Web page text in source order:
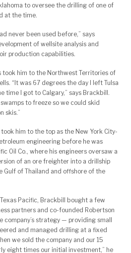
to oversee the drilling of one of
at the time.
never been used before,” says
of wellsite analysis and
production capabilities.
took him to the Northwest Territories of
“It was 67 degrees the day I left Tulsa
time I got to Calgary,” says Brackbill.
to freeze so we could skid
skis.”
him to the top as the New York City-
engineering before he was
Oil Co., where his engineers oversaw a
of an ore freighter into a drillship
Gulf of Thailand and offshore of the
Pacific, Brackbill bought a few
partners and co-founded Robertson
company’s strategy — providing small
and managed drilling at a fixed
we sold the company and our 15
eight times our initial investment,” he